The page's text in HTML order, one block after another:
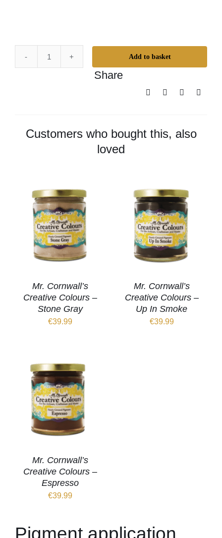
Mr.
quantity
Add to basket
Share
Customers who bought this, also
loved
Mr. Cornwall’s
Creative Colours –
Stone Gray
€39.99
Mr. Cornwall’s
Creative Colours –
Up In Smoke
€39.99
Mr. Cornwall’s
Creative Colours –
Espresso
€39.99